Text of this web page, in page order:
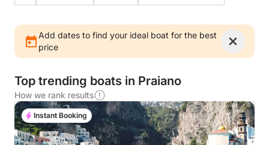
Add dates to find your ideal boat for the best
price
Top trending boats in Praiano
How we rank results
Instant Booking